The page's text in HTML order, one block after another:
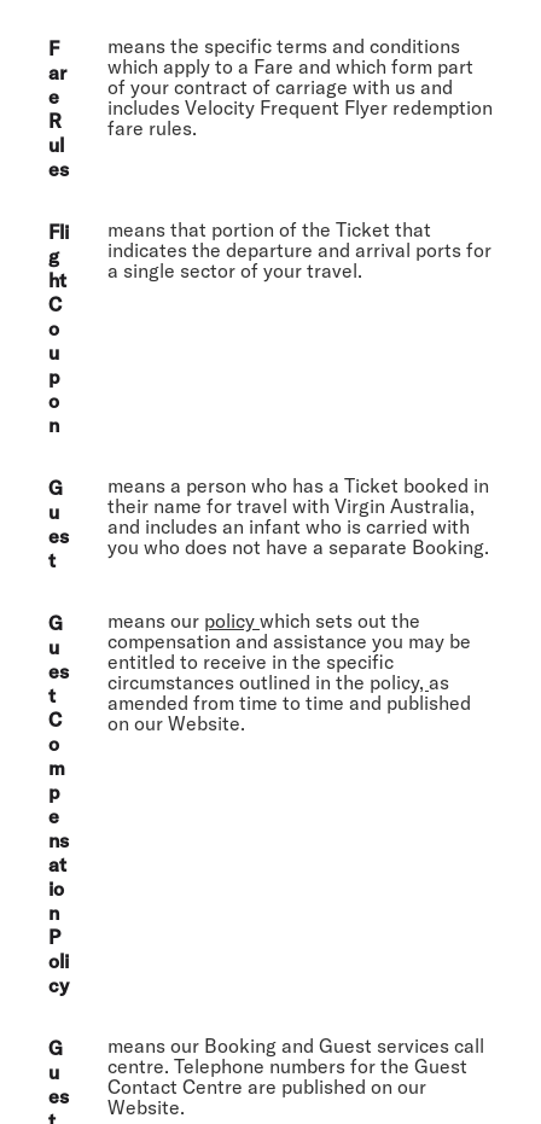
F
ar
e
R
ul
es
means the specific terms and conditions
which apply to a Fare and which form part
of your contract of carriage with us and
includes Velocity Frequent Flyer redemption
fare rules.
Fli
g
ht
C
o
u
p
o
n
means that portion of the Ticket that
indicates the departure and arrival ports for
a single sector of your travel.
G
u
es
t
means a person who has a Ticket booked in
their name for travel with Virgin Australia,
and includes an infant who is carried with
you who does not have a separate Booking.
G
u
es
t
C
o
m
p
e
ns
at
io
n
P
oli
cy
means our policy which sets out the
compensation and assistance you may be
entitled to receive in the specific
circumstances outlined in the policy, as
amended from time to time and published
on our Website.
G
u
es
means our Booking and Guest services call
centre. Telephone numbers for the Guest
Contact Centre are published on our
Website.